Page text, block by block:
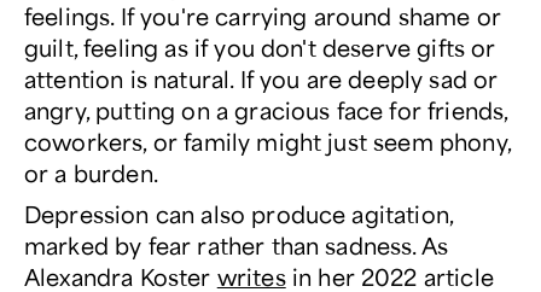
feelings. If you're carrying around shame or
guilt, feeling as if you don't deserve gifts or
attention is natural. If you are deeply sad or
angry, putting on a gracious face for friends,
coworkers, or family might just seem phony,
or a burden.
Depression can also produce agitation,
marked by fear rather than sadness. As
Alexandra Koster writesin her 2022 article